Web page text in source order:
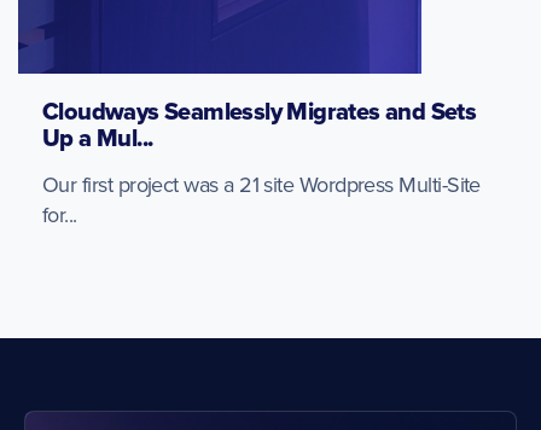
Cloudways Seamlessly Migrates and Sets
Up a Mul...
Our first project was a 21 site Wordpress Multi-Site
for...